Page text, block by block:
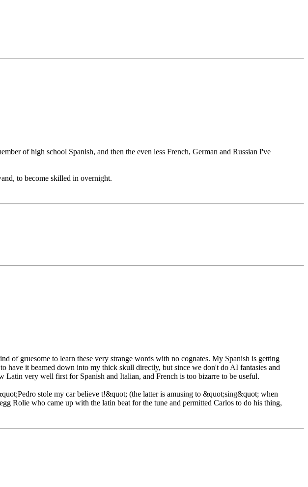
of high school Spanish, and then the even less French, German and Russian I've
to become skilled in overnight.
of gruesome to learn these very strange words with no cognates. My Spanish is getting
have it beamed down into my thick skull directly, but since we don't do AI fantasies and
very well first for Spanish and Italian, and French is too bizarre to be useful.
stole my car believe t!&quot; (the latter is amusing to &quot;sing&quot; when
Rolie who came up with the latin beat for the tune and permitted Carlos to do his thing,